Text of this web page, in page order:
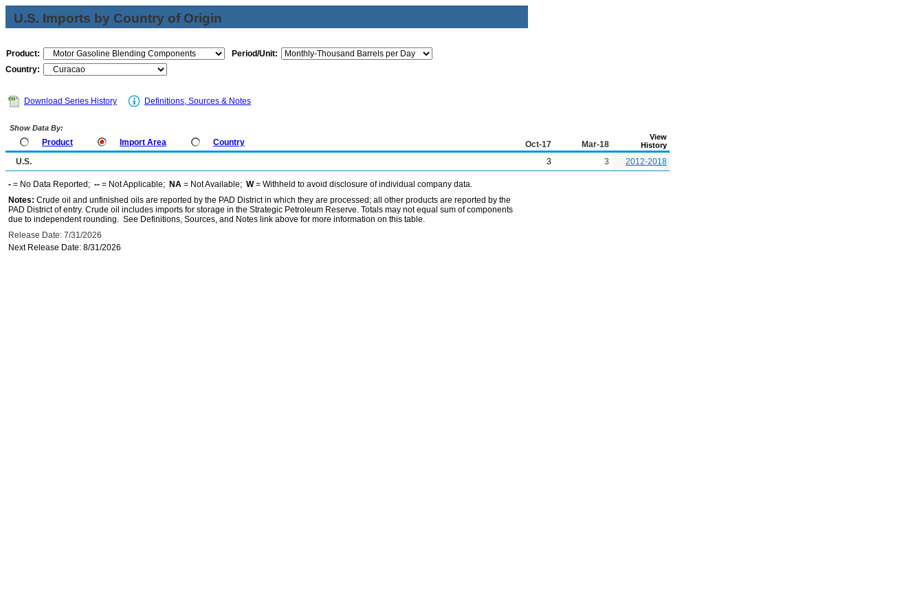
U.S. Imports by Country of Origin
Product:
Period/Unit:
Country:
Download Series History Definitions, Sources & Notes
Show Data By:
Product Import Area Country Oct-17 Mar-18
View
History
U.S. 3 3 2012-2018
- = No Data Reported; -- = Not Applicable; NA = Not Available; W= Withheld to avoid disclosure of individual company data.
Notes: Crude oil and unfinished oils are reported by the PAD District in which they are processed; all other products are reported by the
PAD District of entry. Crude oil includes imports for storage in the Strategic Petroleum Reserve. Totals may not equal sum of components
due to independent rounding. See Definitions, Sources, and Notes link above for more information on this table.
Release Date: 7/31/2026
Next Release Date: 8/31/2026